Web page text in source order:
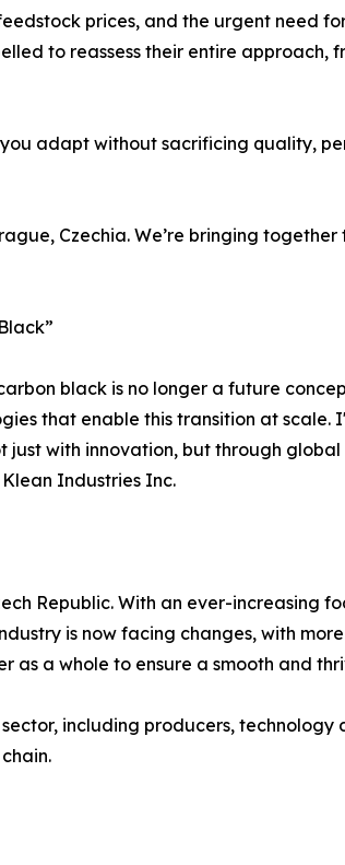
prices, and the urgent need
to reassess their entire approach,
adapt without sacrificing quality,
Czechia. We’re bringing
black is no longer a future
that enable this transition at scale.
just with innovation, but through
Industries Inc.
Republic. With an ever-increasing
is now facing changes, with
as a whole to ensure a smooth and
including producers, technology